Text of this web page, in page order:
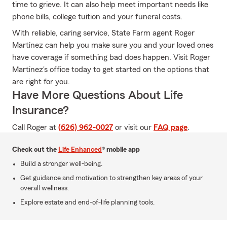
time to grieve. It can also help meet important needs like
phone bills, college tuition and your funeral costs.
With reliable, caring service, State Farm agent Roger
Martinez can help you make sure you and your loved ones
have coverage if something bad does happen. Visit Roger
Martinez's office today to get started on the options that
are right for you.
Have More Questions About Life
Insurance?
Call Roger at (626) 962-0027 or visit our FAQ page.
Check out the Life Enhanced® mobile app
Build a stronger well-being.
Get guidance and motivation to strengthen key areas of your
overall wellness.
Explore estate and end-of-life planning tools.